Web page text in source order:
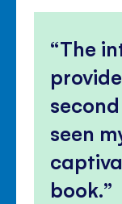
The
seen
book.